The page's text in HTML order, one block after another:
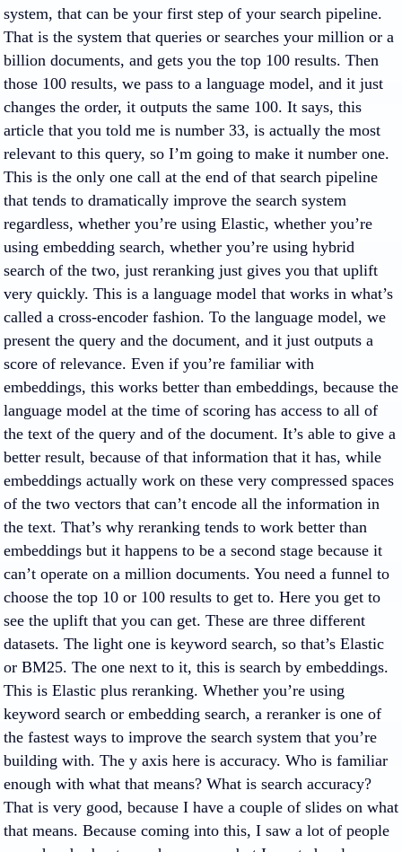
system, that can be your first step of your search pipeline.
That is the system that queries or searches your million or a
billion documents, and gets you the top 100 results. Then
those 100 results, we pass to a language model, and it just
changes the order, it outputs the same 100. It says, this
article that you told me is number 33, is actually the most
relevant to this query, so I’m going to make it number one.
This is the only one call at the end of that search pipeline
that tends to dramatically improve the search system
regardless, whether you’re using Elastic, whether you’re
using embedding search, whether you’re using hybrid
search of the two, just reranking just gives you that uplift
very quickly. This is a language model that works in what’s
called a cross-encoder fashion. To the language model, we
present the query and the document, and it just outputs a
score of relevance. Even if you’re familiar with
embeddings, this works better than embeddings, because the
language model at the time of scoring has access to all of
the text of the query and of the document. It’s able to give a
better result, because of that information that it has, while
embeddings actually work on these very compressed spaces
of the two vectors that can’t encode all the information in
the text. That’s why reranking tends to work better than
embeddings but it happens to be a second stage because it
can’t operate on a million documents. You need a funnel to
choose the top 10 or 100 results to get to. Here you get to
see the uplift that you can get. These are three different
datasets. The light one is keyword search, so that’s Elastic
or BM25. The one next to it, this is search by embeddings.
This is Elastic plus reranking. Whether you’re using
keyword search or embedding search, a reranker is one of
the fastest ways to improve the search system that you’re
building with. The y axis here is accuracy. Who is familiar
enough with what that means? What is search accuracy?
That is very good, because I have a couple of slides on what
that means. Because coming into this, I saw a lot of people